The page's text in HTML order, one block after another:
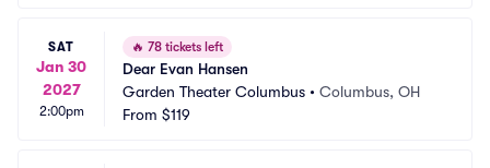
SAT
Jan 30
2027
2:00pm
🔥 78 tickets left
Dear Evan Hansen
Garden Theater Columbus • Columbus, OH
From $119